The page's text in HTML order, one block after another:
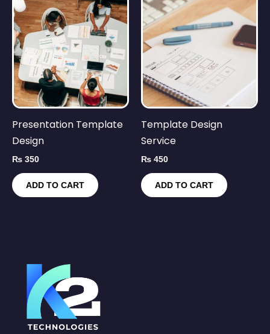
Presentation Template
Design
₨ 350
ADD TO CART
Template Design
Service
₨ 450
ADD TO CART